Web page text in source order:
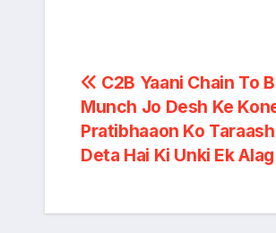
Post
navigation
C2B Yaani Chain To
Munch Jo Desh Ke
Pratibhaaon Ko
Deta Hai Ki Unki Ek